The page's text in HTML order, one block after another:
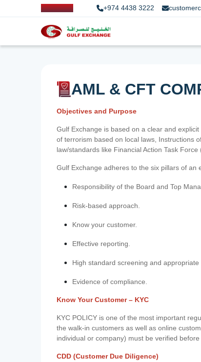
+974 4438 3222
AML & CFT
Objectives and Purpose
Gulf Exchange is based on a clear and
of terrorism based on local laws, Instructions
law/standards like Financial Action Task
Gulf Exchange adheres to the six pillars of an
Responsibility of the Board and Top
Risk-based approach.
Know your customer.
Effective reporting.
High standard screening and appropriate
Evidence of compliance.
Know Your Customer – KYC
KYC POLICY is one of the most important
the walk-in customers as well as online
individual or company) must be verified
CDD (Customer Due Diligence)